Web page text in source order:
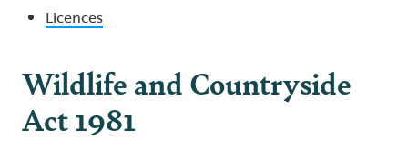
Licences
Wildlife and Countryside
Act 1981